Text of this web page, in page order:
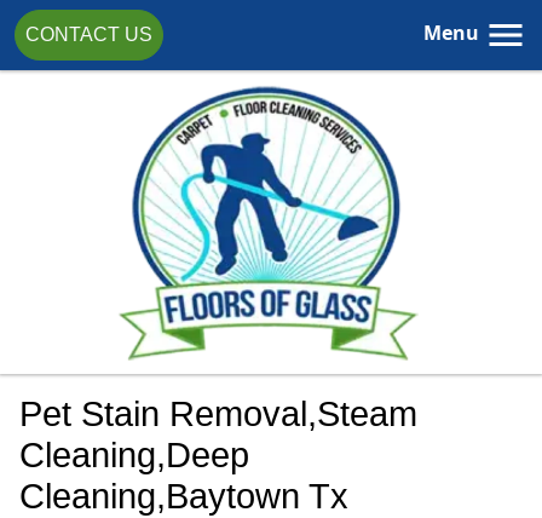
CONTACT US Menu
Pet Stain Removal,steam
Cleaning,Deep
Cleaning,Baytown Tx